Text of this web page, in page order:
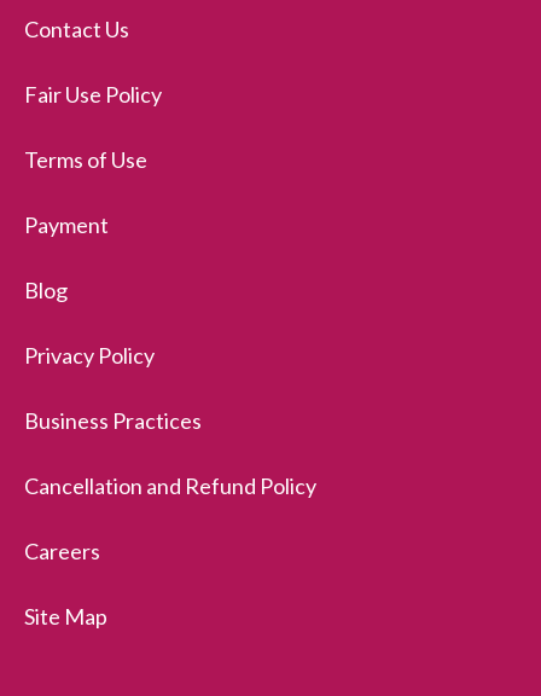
Contact Us
Fair Use Policy
Terms of Use
Payment
Blog
Privacy Policy
Business Practices
Cancellation and Refund Policy
Careers
Site Map